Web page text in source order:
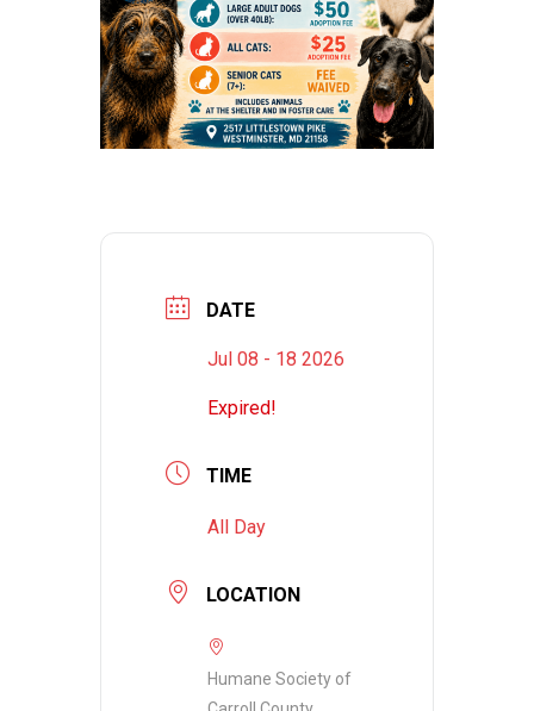
DATE
Jul 08 - 18 2026
Expired!
TIME
All Day
LOCATION
Humane Society of